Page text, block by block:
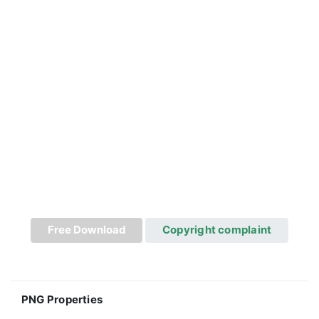
Free Download Copyright complaint
PNG Properties